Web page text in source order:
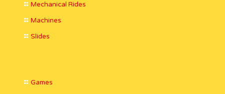
Mechanical Rides
Machines
Slides
Games